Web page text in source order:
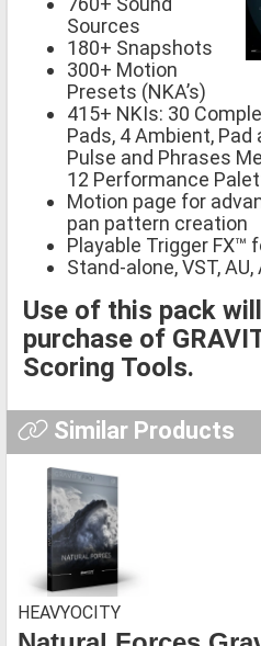
Sources
180+ Snapshots
300+ Motion
Presets (NKA’s)
415+ NKIs: 30
Pads, 4 Ambient, Pad
Pulse and Phrases
12 Performance
Motion page for
pan pattern creation
Playable Trigger FX™
Stand-alone, VST, AU,
Use of this pack
purchase of
Scoring Tools.
Similar Products
HEAVYOCITY